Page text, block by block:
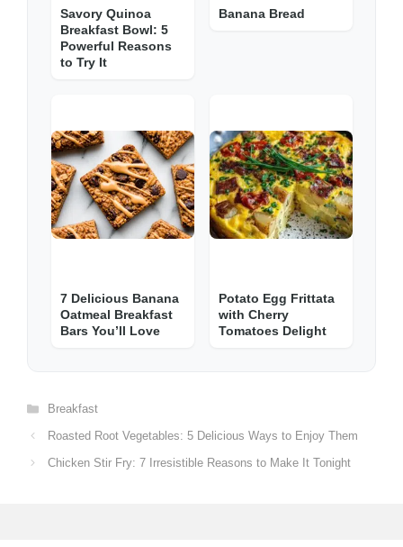
Savory Quinoa
Breakfast Bowl: 5
Powerful Reasons
to Try It
Banana Bread
7 Delicious Banana
Oatmeal Breakfast
Bars You’ll Love
Potato Egg Frittata
with Cherry
Tomatoes Delight
Categories
Breakfast
Roasted Root Vegetables: 5 Delicious Ways to Enjoy Them
Chicken Stir Fry: 7 Irresistible Reasons to Make It Tonight